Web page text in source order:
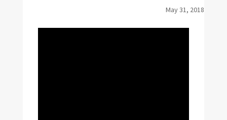
May 31, 2018